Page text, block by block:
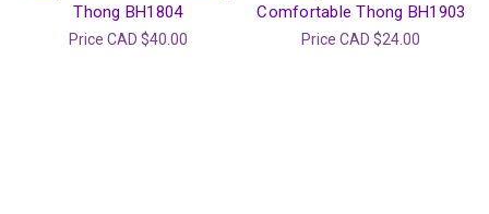
Thong BH1804
Price CAD $40.00
Comfortable Thong BH1903
PriceCAD $24.00